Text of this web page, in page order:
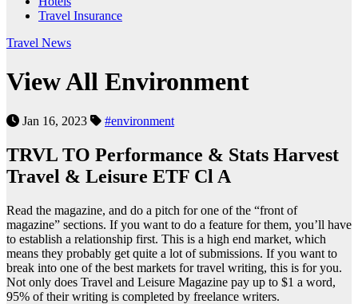
Travel Insurance
Travel News
View All Environ­ment
Jan 16, 2023 #environment
TRVL TO Performance & Stats Harvest
Travel & Leisure ETF Cl A
Read the magazine, and do a pitch for one of the “front of
magazine” sections. If you want to do a feature for them, you’ll have
to establish a relationship first. This is a high end market, which
means they probably get quite a lot of submissions. If you want to
break into one of the best markets for travel writing, this is for you.
Not only does Travel and Leisure Magazine pay up to $1 a word,
95% of their writing is completed by freelance writers.